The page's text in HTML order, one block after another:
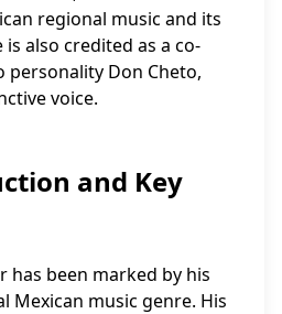
regional music and its
also credited as a co-
Don Cheto,
voice.
and Key
has been marked by his
Mexican music genre. His